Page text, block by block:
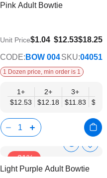
5+
$11.14
6+
$10.79
8+
$10.44
Pink Adult Bowtie
$12.53$18.25
$9.74
Unit Price$1.04
CODE: BOW 004SKU:04051
1 Dozen price, min order is 1
1+
$12.53
2+
$12.18
3+
$11.83
-31%
Show
Info
Add
Wish
Light Purple Adult Bowtie